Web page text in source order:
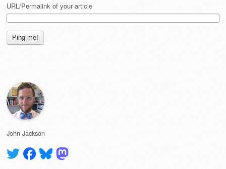
URL/Permalink of your article
John Jackson